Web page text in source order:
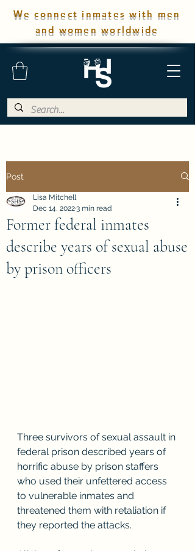
We connect inmates with men
and women worldwide
Post
Former federal inmates
describe years of sexual abuse
by prison officers
Lisa Mitchell
Dec 14, 20223 min read
Three survivors of sexual assault in
federal prison described years of
horrific abuse by prison staffers
who used their unfettered access
to vulnerable inmates and
threatened them with retaliation if
they reported the attacks.